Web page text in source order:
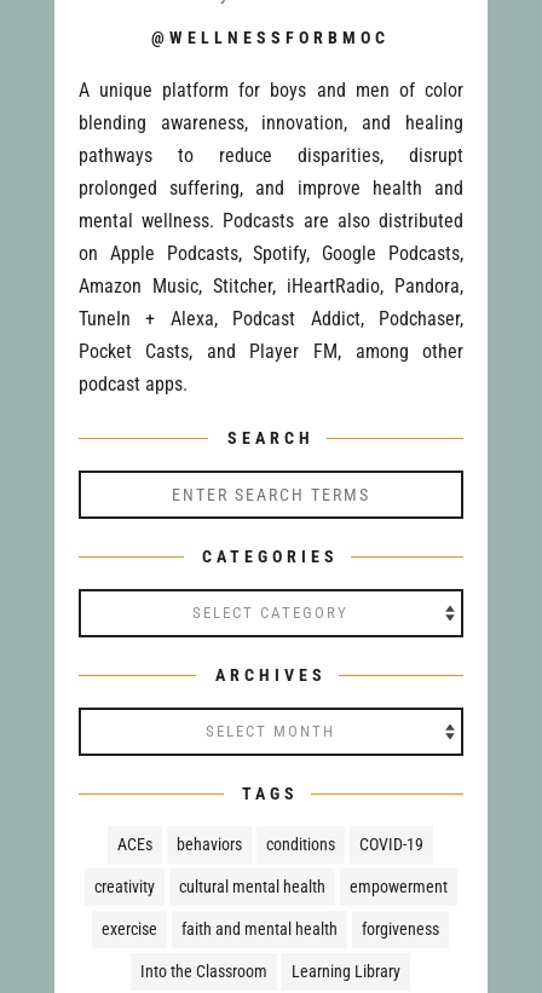
@WELLNESSFORBMOC
A unique platform for boys and men of color
blending awareness, innovation, and healing
pathways to reduce disparities, disrupt
prolonged suffering, and improve health and
mental wellness. Podcasts are also distributed
on Apple Podcasts, Spotify, Google Podcasts,
Amazon Music, Stitcher, iHeartRadio, Pandora,
TuneIn + Alexa, Podcast Addict, Podchaser,
Pocket Casts, and Player FM, among other
podcast apps.
SEARCH
CATEGORIES
ARCHIVES
TAGS
ACEs behaviors conditions COVID-19
creativity cultural mental health empowerment
exercise faith and mental health forgiveness
Into the Classroom Learning Library